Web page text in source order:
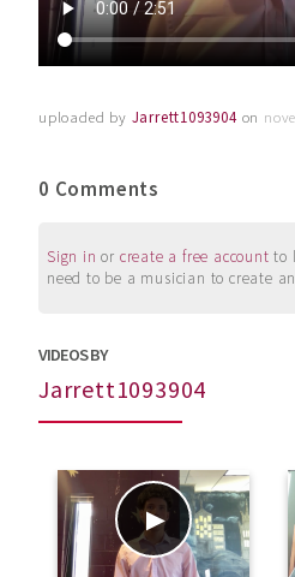
uploaded by Jarrett1093904 on
0 Comments
Sign in or create a free account to
need to be a musician to create
VIDEOS BY
Jarrett1093904